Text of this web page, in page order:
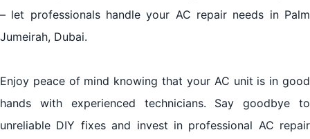
– let professionals handle your AC repair needs in Palm
Jumeirah, Dubai.
Enjoy peace of mind knowing that your AC unit is in good
hands with experienced technicians. Say goodbye to
unreliable DIY fixes and invest in professional AC repair